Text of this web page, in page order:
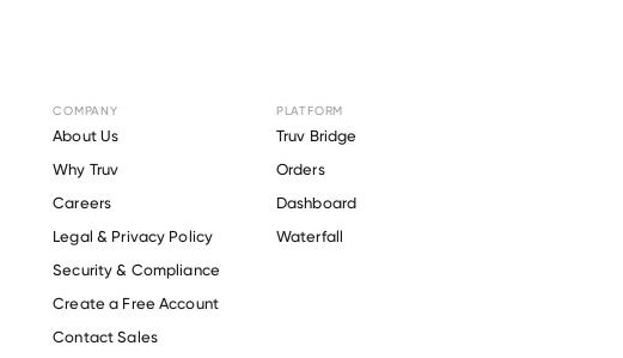
COMPANY
About Us
Why Truv
Careers
Legal & Privacy Policy
Security & Compliance
Create a Free Account
Contact Sales
PLATFORM
Truv Bridge
Orders
Dashboard
Waterfall